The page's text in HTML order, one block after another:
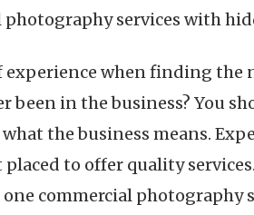
services with
experience when finding the
been in the business? You
the business means.
to offer quality
commercial photography